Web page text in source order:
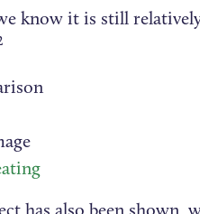
know it is still
has also been